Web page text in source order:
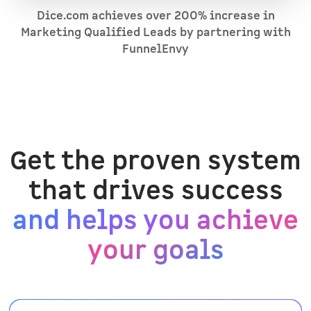
Dice.com achieves over 200% increase in
Marketing Qualified Leads by partnering with
FunnelEnvy
Get the proven system
that drives success
and helps you achieve
your goals